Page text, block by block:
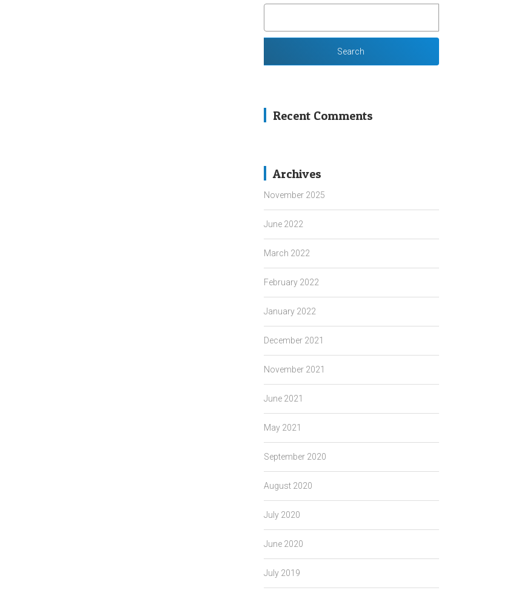
SEARCH
Recent Comments
Archives
November 2025
June 2022
March 2022
February 2022
January 2022
December 2021
November 2021
June 2021
May 2021
September 2020
August 2020
July 2020
June 2020
July 2019